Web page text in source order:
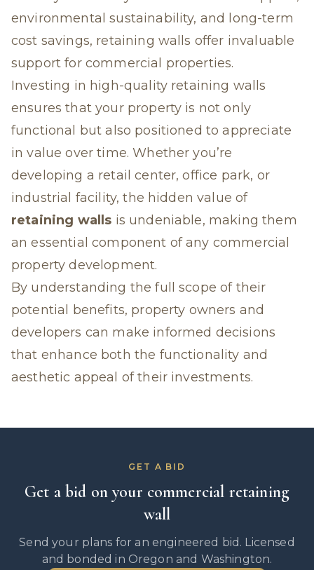
environmental sustainability, and long-term
cost savings, retaining walls offer invaluable
support for commercial properties.
Investing in high-quality retaining walls
ensures that your property is not only
functional but also positioned to appreciate
in value over time. Whether you’re
developing a retail center, office park, or
industrial facility, the hidden value of
retaining walls is undeniable, making them
an essential component of any commercial
property development.
By understanding the full scope of their
potential benefits, property owners and
developers can make informed decisions
that enhance both the functionality and
aesthetic appeal of their investments.
GET A BID
Get a bid on your commercial retaining
wall
Send your plans for an engineered bid. Licensed
and bonded in Oregon and Washington.